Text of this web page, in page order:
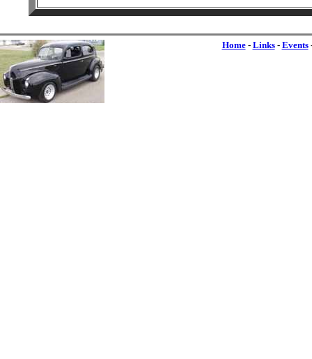
Home- Links- Events